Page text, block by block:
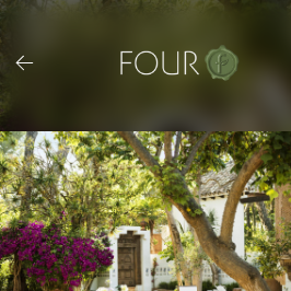
Skip
content